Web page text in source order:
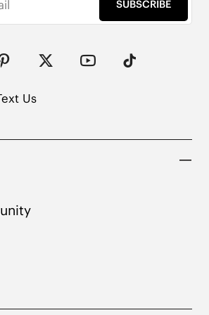
Recycled Plastic PET Bottles
Recycled Cardboard
eco-friendly dyes to create our
pairing these shoes with
SUBSCRIBE
Us